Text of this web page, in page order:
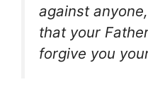
against
that your
forgive you